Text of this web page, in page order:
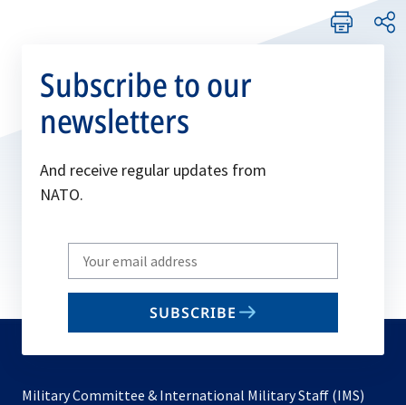
Subscribe to our
newsletters
And receive regular updates from
NATO.
Write
your
email
SUBSCRIBE
Military Committee & International Military Staff (IMS)